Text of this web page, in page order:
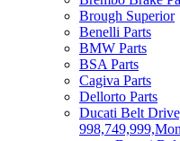
Brough Superior
Benelli Parts
BMW Parts
BSA Parts
Cagiva Parts
Dellorto Parts
Ducati Belt